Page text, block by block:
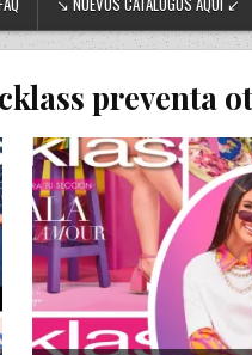
cklass preventa